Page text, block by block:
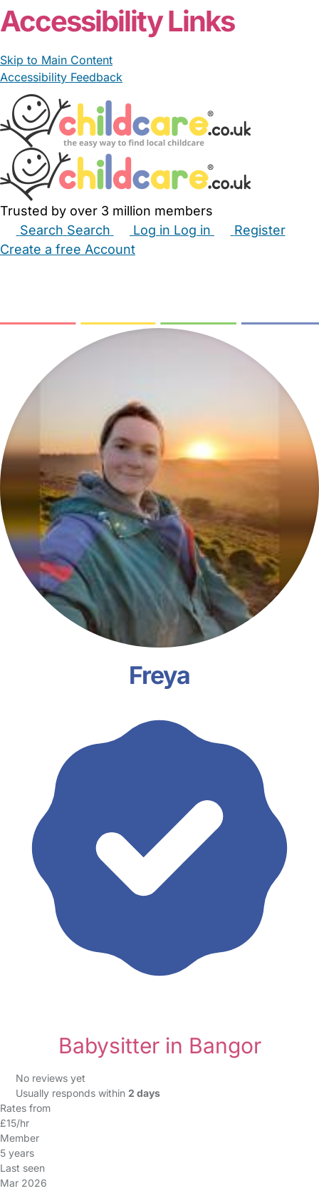
Accessibility Links
Skip to Main Content
Accessibility Feedback
Trusted by over 3 million members
Search Search Log in Log in
Register
Create a free Account
Freya
Babysitter in Bangor
No reviews yet
Usually responds within 2 days
Rates from
£15/hr
Member
5 years
Last seen
Mar 2026